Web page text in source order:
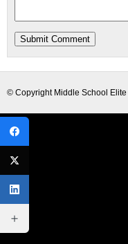
© Copyright Middle School Elite